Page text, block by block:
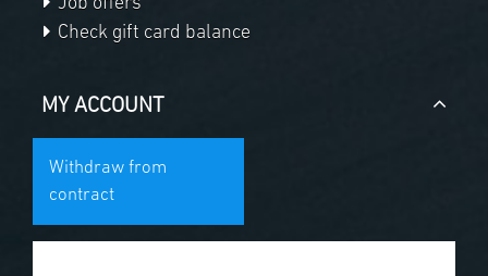
Check gift card balance
MY ACCOUNT
Withdraw from
contract